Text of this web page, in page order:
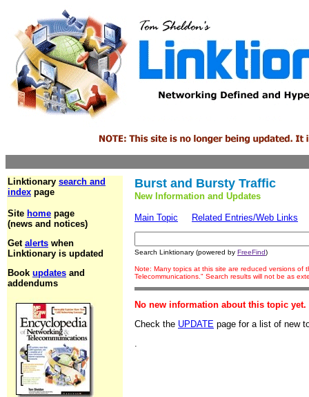
Linktionary search and
index page
Site home page
(news and notices)
Get alerts when
Linktionary is updated
Book updates and
addendums
Burst and Bursty Traffic
New Information and Updates
Main Topic Related Entries/Web Links
Search Linktionary (powered by FreeFind)
Note: Many topics at this site are reduced versions of
Telecommunications." Search results will not be as
No new information about this topic yet.
Check the UPDATE page for a list of new
.